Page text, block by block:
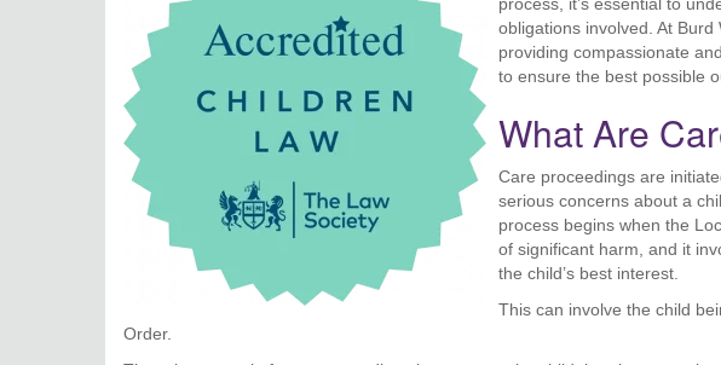
obligations involved. At Burd
providing compassionate
to ensure the best possible
What Are
Care proceedings are
serious concerns about a
process begins when the
of significant harm, and it
the child’s best interest.
This can involve the child
Order.